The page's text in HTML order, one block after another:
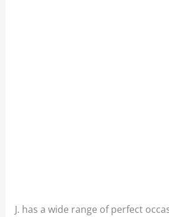
J. has a wide range of perfect